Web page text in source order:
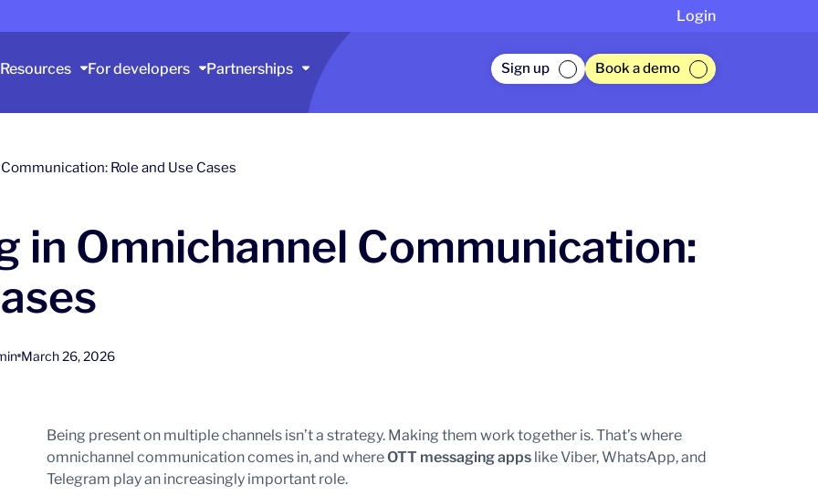
Login
Resources For developers Partnerships Sign up Book a demo
Role and Use Cases
in Omnichannel Communication:
March 26, 2026
Being present on multiple channels isn’t a strategy. Making them work together is. That’s where
omnichannel communication comes in, and whereOTT messaging appslike Viber, WhatsApp, and
Telegram play an increasingly important role.